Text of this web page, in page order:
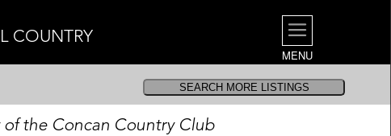
COUNTRY
MENU
of the Concan Country Club